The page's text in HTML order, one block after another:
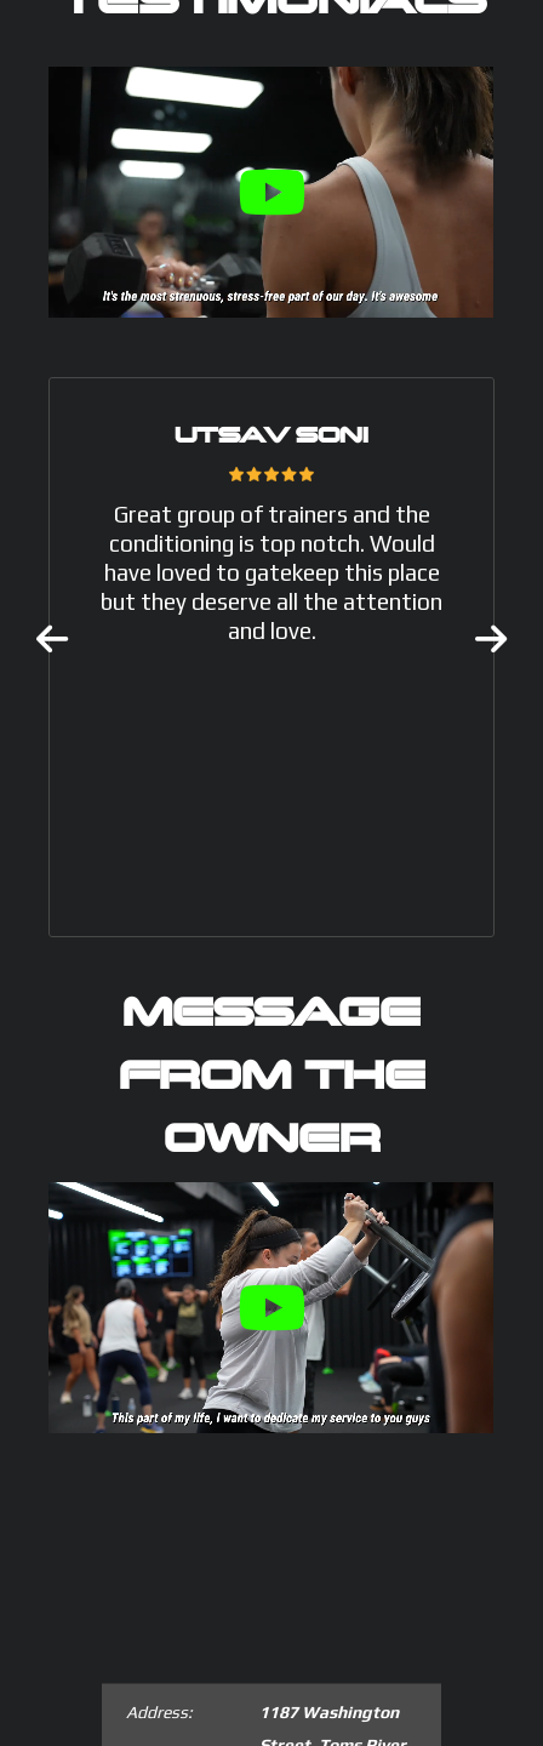
UTSAV SONI
Great group of trainers and the
conditioning is top notch. Would
have loved to gatekeep this place
but they deserve all the attention
and love.
MESSAGE
FROM THE
OWNER
Address:
1187 Washington